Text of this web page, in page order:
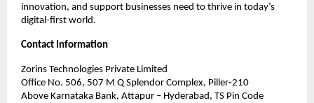
innovation, and support businesses need to thrive in today’s
digital-first world.
Contact Information
Zorins Technologies Private Limited
Office No. 506, 507 M Q Splendor Complex, Piller-210
Above Karnataka Bank, Attapur – Hyderabad, TS Pin Code